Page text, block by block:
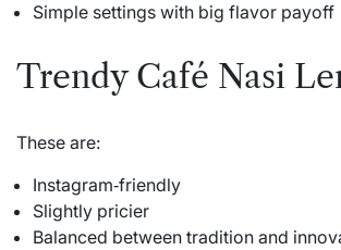
Simple settings with big flavor payoff
Trendy Café Nasi
These are:
Instagram‑friendly
Slightly pricier
Balanced between tradition and